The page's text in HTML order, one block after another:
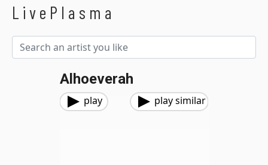
LivePlasma
Alhoeverah
play play similar